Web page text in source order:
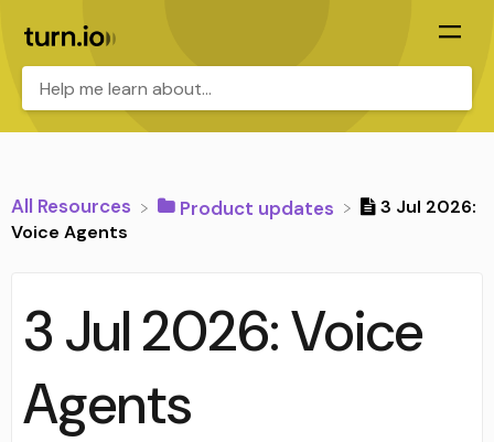
All Resources ​Product updates
3 Jul 2026:
Voice Agents
3 Jul 2026: Voice
Agents